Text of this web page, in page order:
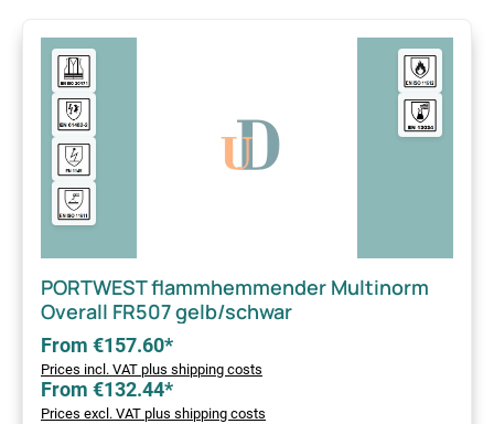
PORTWEST flammhemmender Multinorm
Overall FR507 gelb/schwar
From €157.60*
Prices incl. VAT plus shipping costs
From €132.44*
Prices excl. VAT plus shipping costs